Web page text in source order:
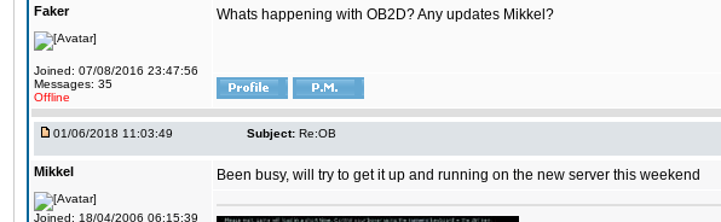
Faker
Joined: 07/08/2016 23:47:56
Messages: 35
Offline
Whats happening with OB2D? Any updates Mikkel?
01/06/2018 11:03:49 Subject: Re:OB
Mikkel
Joined: 18/04/2006 06:15:39
Been busy, will try to get it up and running on the new server this weekend